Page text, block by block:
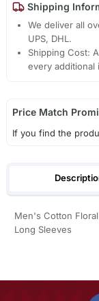
Shipping
We deliver all
UPS, DHL.
Shipping Cost:
every additional
Price Match
If you find the
Men's Cotton
Long Sleeves